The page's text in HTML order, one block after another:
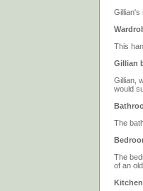
Gillian's
This
Gillian
Gillian,
would
The
The
of an